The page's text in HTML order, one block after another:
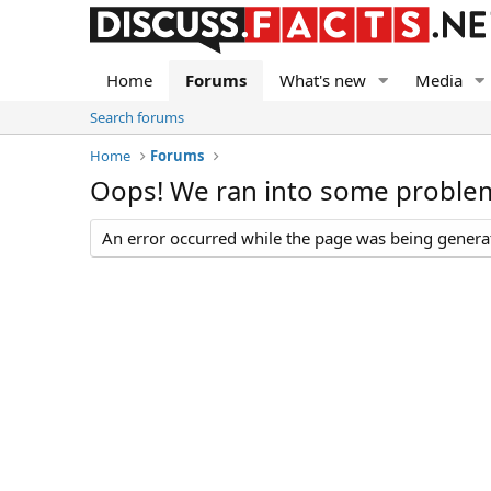
Home Forums What's new Media
Search forums
Home
Forums
Oops! We ran into some
An error occurred while the page was being